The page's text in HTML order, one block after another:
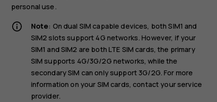
personal use.
Note: On dual SIM capable devices, both SIM1 and
SIM2 slots support 4G networks. However, if your
SIM1 and SIM2 are both LTE SIM cards, the primary
SIM supports 4G/3G/2G networks, while the
secondary SIM can only support 3G/2G. For more
information on your SIM cards, contact your service
provider.